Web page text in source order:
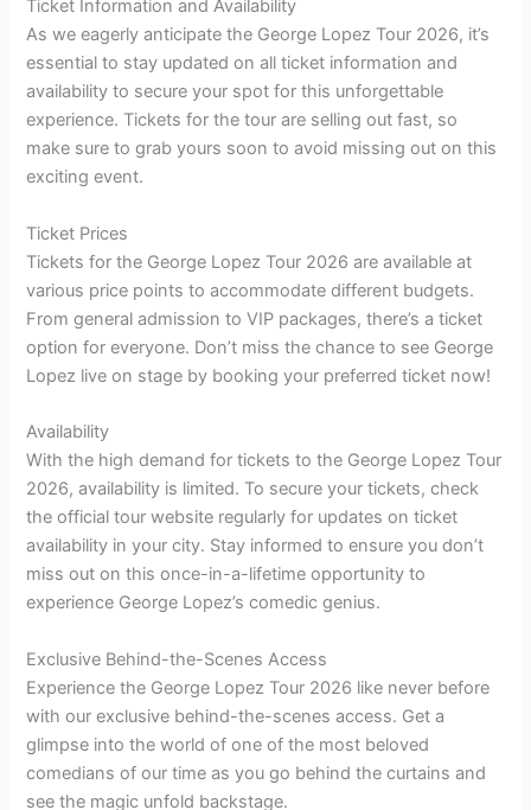
Ticket Information and Availability
As we eagerly anticipate the George Lopez Tour 2026, it’s
essential to stay updated on all ticket information and
availability to secure your spot for this unforgettable
experience. Tickets for the tour are selling out fast, so
make sure to grab yours soon to avoid missing out on this
exciting event.
Ticket Prices
Tickets for the George Lopez Tour 2026 are available at
various price points to accommodate different budgets.
From general admission to VIP packages, there’s a ticket
option for everyone. Don’t miss the chance to see George
Lopez live on stage by booking your preferred ticket now!
Availability
With the high demand for tickets to the George Lopez Tour
2026, availability is limited. To secure your tickets, check
the official tour website regularly for updates on ticket
availability in your city. Stay informed to ensure you don’t
miss out on this once-in-a-lifetime opportunity to
experience George Lopez’s comedic genius.
Exclusive Behind-the-Scenes Access
Experience the George Lopez Tour 2026 like never before
with our exclusive behind-the-scenes access. Get a
glimpse into the world of one of the most beloved
comedians of our time as you go behind the curtains and
see the magic unfold backstage.